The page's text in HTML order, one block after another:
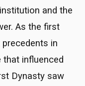
and the
As the first
in
that influenced
Dynasty saw